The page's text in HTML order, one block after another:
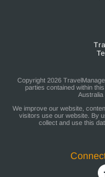
Copyright 2026
parties contained within
We improve our website,
visitors use our website. By
collect and use this